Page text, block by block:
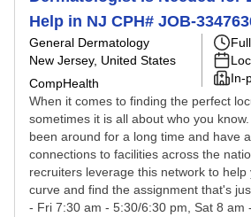
Help in NJ CPH# JOB-
General Dermatology
New Jersey, United States
CompHealth
In-
When it comes to finding the perfect
sometimes it is all about who you
been around for a long time and have
connections to facilities across the
recruiters leverage this network to
curve and find the assignment that's
- Fri 7:30 am - 5:30/6:30 pm, Sat 8 am